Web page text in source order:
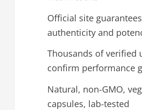
Official site guarantees
authenticity and
Thousands of verified
confirm performance
Natural, non-GMO,
capsules, lab-tested